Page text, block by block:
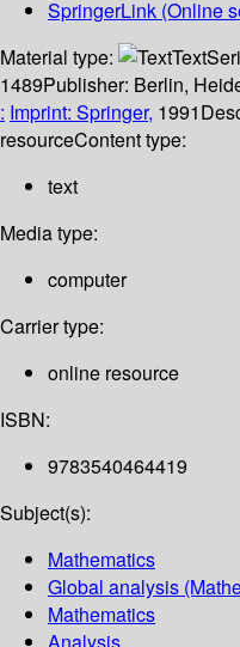
SpringerLink (Online
Material type:
Text
1489Publisher: Berlin,
: Imprint: Springer, 1991
resourceContent type:
text
Media type:
computer
Carrier type:
online resource
ISBN:
9783540464419
Subject(s):
Mathematics
Global analysis
Mathematics